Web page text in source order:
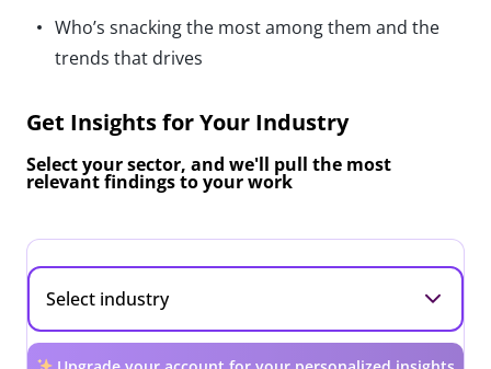
Who’s snacking the most among them and the
trends that drives
Get Insights for Your Industry
Select your sector, and we'll pull the most
relevant findings to your work